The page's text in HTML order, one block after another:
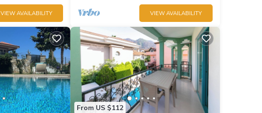
VIEW AVAILABILITY VIEW AVAILABILITY
From US $112